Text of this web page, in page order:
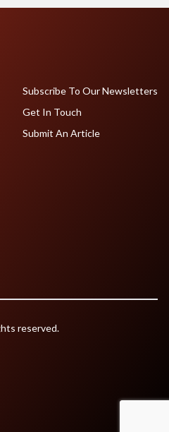
Subscribe To Our Newsletters
Get In Touch
Submit An Article
reserved.